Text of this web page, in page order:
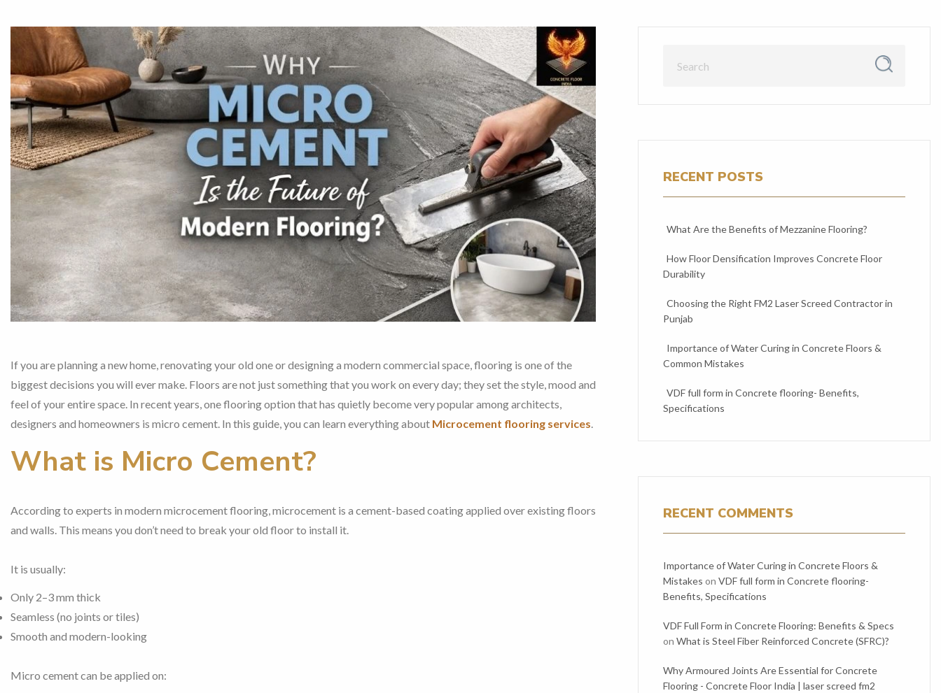
If you are planning a new home, renovating your old one or designing a modern commercial space, flooring is one of the
biggest decisions you will ever make. Floors are not just something that you work on every day; they set the style, mood and
feel of your entire space. In recent years, one flooring option that has quietly become very popular among architects,
designers and homeowners is micro cement. In this guide, you can learn everything about Microcement flooring services.
What is Micro Cement?
According to experts in modern microcement flooring, microcement is a cement-based coating applied over existing floors
and walls. This means you don’t need to break your old floor to install it.
It is usually:
Only 2–3 mm thick
Seamless (no joints or tiles)
Smooth and modern-looking
Micro cement can be applied on:
RECENT POSTS
What Are the Benefits of Mezzanine Flooring?
How Floor Densification Improves Concrete Floor
Durability
Choosing the Right FM2 Laser Screed Contractor in
Punjab
Importance of Water Curing in Concrete Floors &
Common Mistakes
VDF full form in Concrete flooring- Benefits,
Specifications
RECENT COMMENTS
Importance of Water Curing in Concrete Floors &
Mistakes on VDF full form in Concrete flooring-
Benefits, Specifications
VDF Full Form in Concrete Flooring: Benefits & Specs
on What is Steel Fiber Reinforced Concrete (SFRC)?
Why Armoured Joints Are Essential for Concrete
Flooring - Concrete Floor India | laser screed fm2